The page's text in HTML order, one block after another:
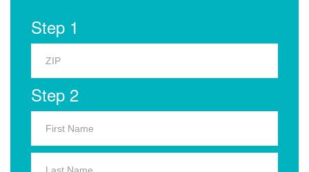
Step 1
Step 2